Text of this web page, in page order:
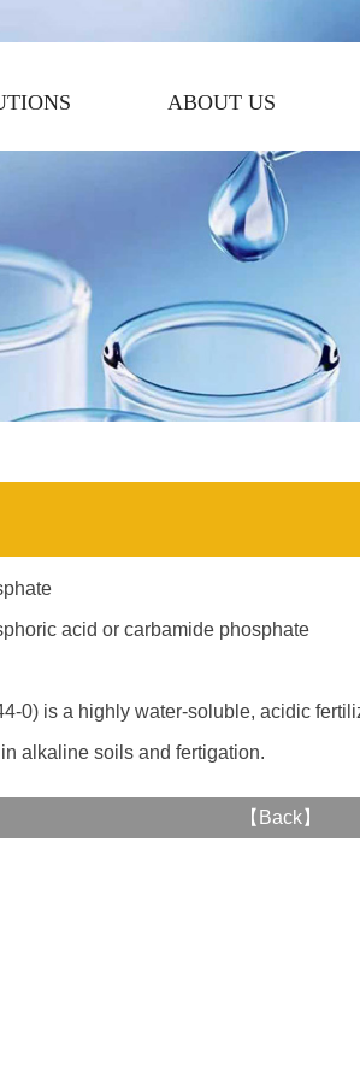
ABOUT US
acid or carbamide phosphate
0) is a highly water-soluble, acidic
alkaline soils and fertigation.
【 Back】